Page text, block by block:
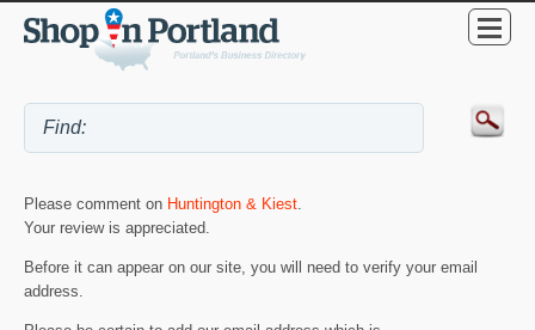
Please comment on Huntington & Kiest
Your review is appreciated.
Before it can appear on our site, you will need to verify your email
address.